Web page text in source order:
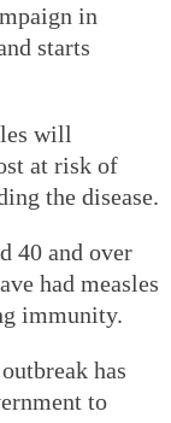
in
starts
will
at risk of
the disease.
40 and over
had measles
immunity.
has
to